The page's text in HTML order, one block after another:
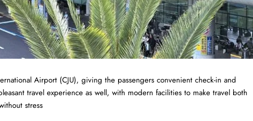
Airport (CJU), giving the passengers convenient check-in and
travel experience as well, with modern facilities to make travel both
stress